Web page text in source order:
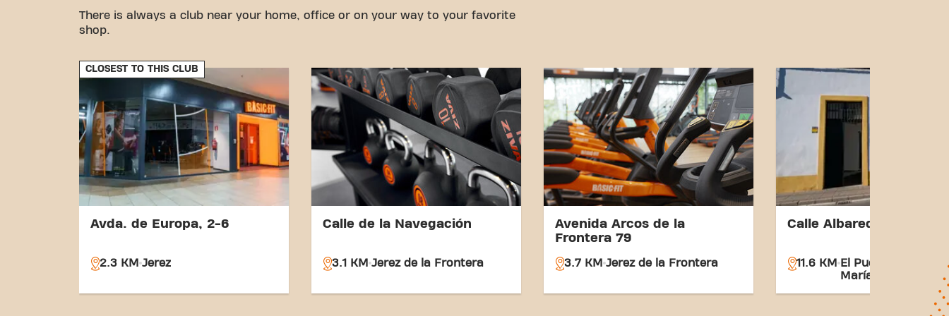
There is always a club near your home, office or on your way to your favorite
shop.
CLOSEST TO THIS CLUB
Avda. de Europa, 2-6
2.3 KM Jerez
Calle de la Navegación
3.1 KM Jerez de la Frontera
Avenida Arcos de la
Frontera 79
3.7 KM Jerez de la Frontera
Calle Albareda 1
11.6 KM El Puerto de Santa
María